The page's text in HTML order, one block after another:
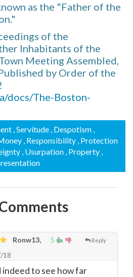
as the "Father of the
of the
Inhabitants of the
Meeting Assembled,
by Order of the
docs/The-Boston-
, Servitude , Despotism ,
, Responsibility , Protection
, Usurpation , Property ,
5 Reply
Ronw13,
18
indeed to see how far